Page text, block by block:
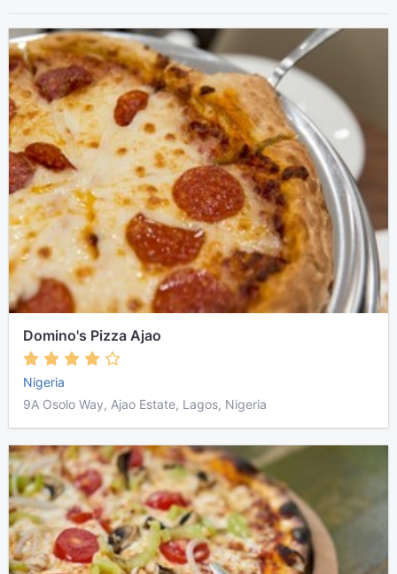
Domino's Pizza Ajao
Nigeria
9A Osolo Way, Ajao Estate, Lagos, Nigeria